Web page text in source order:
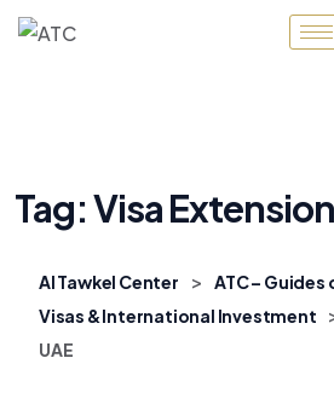
Tag:Visa
Al Tawkel Center >
ATC – Guides
Visas & International Investment
UAE